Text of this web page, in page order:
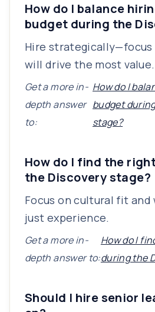
How do I balance
budget during the
Hire
will drive the most value.
Get a more in-
depth answer
to:
How do I
budget
stage?
How do I find the
the Discovery stage?
Focus on cultural fit
just experience.
Get a more in-
depth answer to:
How do I
during the
Should I hire senior